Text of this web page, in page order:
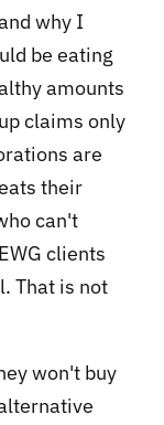
why I
be eating
amounts
claims only
are
their
can't
clients
That is not
won't buy